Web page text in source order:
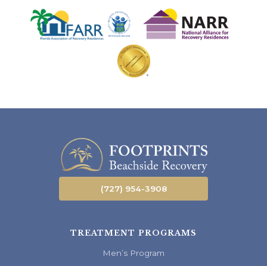
(727) 954-3908
TREATMENT PROGRAMS
Men’s Program